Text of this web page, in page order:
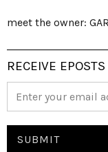
meet the owner:
RECEIVE EPOSTS